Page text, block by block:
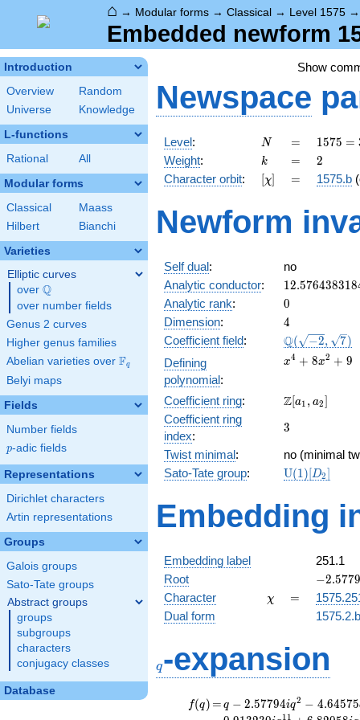
⌂ → Modular forms → Classical → Level 1575
Embedded newform
Introduction
Overview
Random
Universe
Knowledge
L-functions
Rational All
Modular forms
Classical
Maass
Hilbert
Bianchi
Varieties
Elliptic curves
over \Q
Q
over number fields
Genus 2 curves
Higher genus families
Abelian varieties over \F_{q}
Fq
Belyi maps
Fields
Number fields
p
p-adic fields
Representations
Dirichlet characters
Artin representations
Groups
Galois groups
Sato-Tate groups
Abstract groups
groups
subgroups
characters
conjugacy classes
Database
Show
Newspace
Level: N
N =
=
1575
=
3^{2}
\cdot
\cdot
7
1575 =
Weight: k
k =
= 2
2
Character orbit: [\chi]
[χ] =
= 1575.b
Newform
Self dual:
no
Analytic conductor: 12.576438318
Analytic rank: 0
0
Dimension: 4
4
Coefficient field:
\Q(\sqrt{-2},
\sqrt{7})
Q( −2, 7)
Defining
polynomial:
x^{4}
+ 9
x4 + 8x2 + 9
Coefficient ring:
\Z[a_1,
Z[a1 , a2]
Coefficient ring
index:
3
3
Twist minimal:
no (minimal
Sato-Tate group:
\mathrm{U}
U(1)[D2]
Embedding
Embedding label
251.1
Root
-
−2.5779
Character \chi
χ =
=
Dual form
q-expansion
f(q)
f(q) =
=q-2.57794i
q^{2}
q − 2.57794iq2 − 4.64575
11